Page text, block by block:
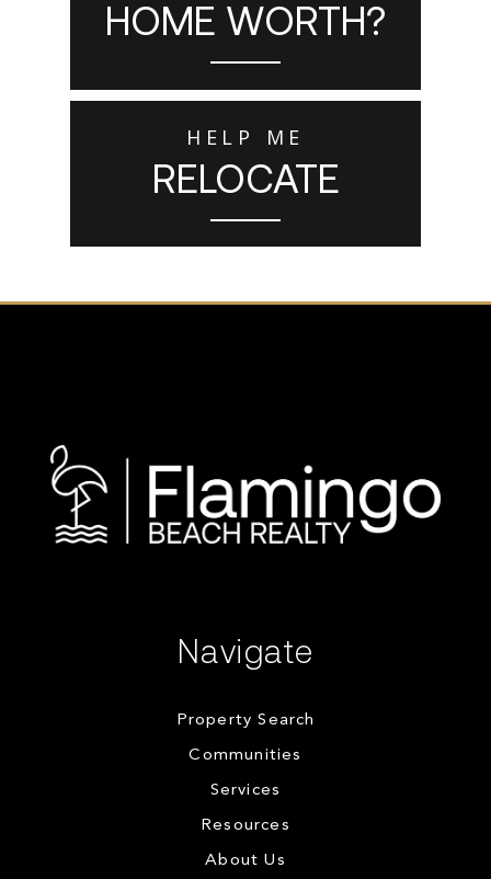
HOME WORTH?
HELP ME
RELOCATE
Navigate
Property Search
Communities
Services
Resources
About Us